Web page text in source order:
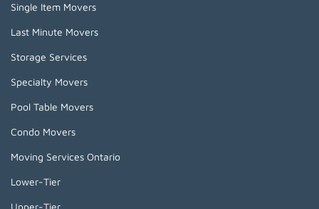
Single Item Movers
Last Minute Movers
Storage Services
Specialty Movers
Pool Table Movers
Condo Movers
Moving Services Ontario
Lower-Tier
Upper-Tier